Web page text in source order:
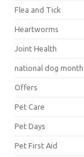
Flea and Tick
Heartworms
Joint Health
national dog month
Offers
Pet Care
Pet Days
Pet First Aid